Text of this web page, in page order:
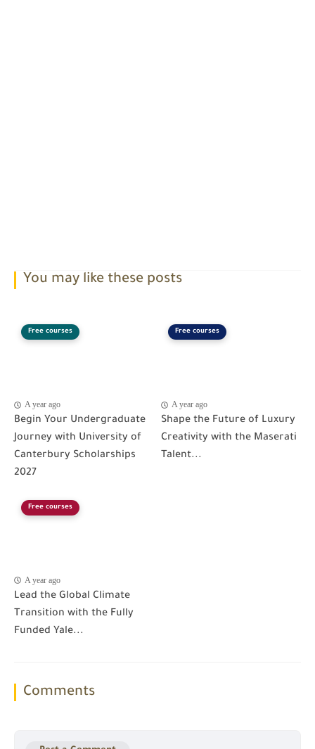
You may like these posts
Free courses
A year ago
Begin Your Undergraduate
Journey with University of
Canterbury Scholarships
2027
Free courses
A year ago
Shape the Future of Luxury
Creativity with the Maserati
Talent...
Free courses
A year ago
Lead the Global Climate
Transition with the Fully
Funded Yale...
Comments